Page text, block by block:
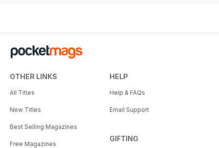
OTHER LINKS
All Titles
New Titles
Best Selling Magazines
Free Magazines
HELP
Help & FAQs
Email Support
GIFTING